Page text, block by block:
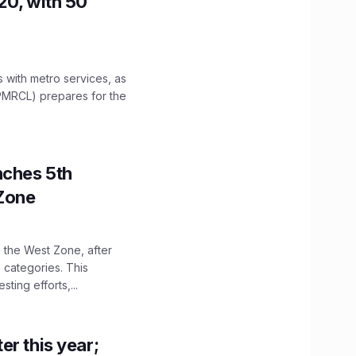
with metro services, as
prepares for the
5th
the West Zone, after
This
efforts,...
this year;